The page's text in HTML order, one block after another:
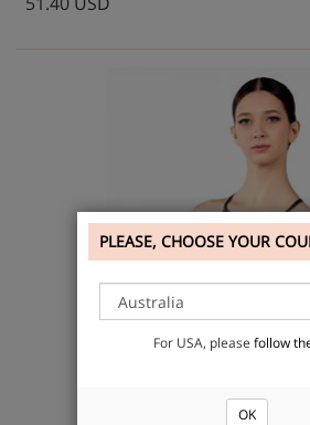
PLEASE, CHOOSE YOUR
For USA, please follow
OK